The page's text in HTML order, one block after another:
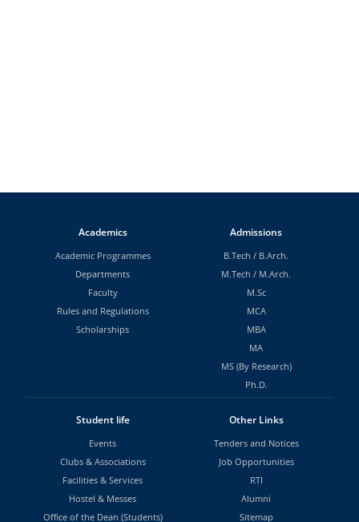
Academics
Academic Programmes
Departments
Faculty
Rules and Regulations
Scholarships
Admissions
B.Tech / B.Arch.
M.Tech / M.Arch.
M.Sc
MCA
MBA
MA
MS (By Research)
Ph.D.
Student life
Events
Clubs & Associations
Facilities & Services
Hostel & Messes
Office of the Dean (Students)
Other Links
Tenders and Notices
Job Opportunities
RTI
Alumni
Sitemap